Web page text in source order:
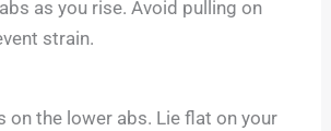
as you rise. Avoid pulling on
strain.
on the lower abs. Lie flat on your